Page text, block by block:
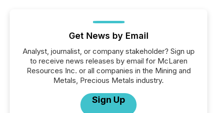
Get News by Email
Analyst, journalist, or company stakeholder? Sign up
to receive news releases by email for McLaren
Resources Inc. or all companies in the Mining and
Metals, Precious Metals industry.
Sign Up